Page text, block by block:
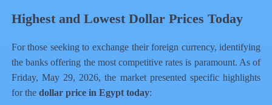
Highest and Lowest Dollar Prices Today
For those seeking to exchange their foreign currency, identifying
the banks offering the most competitive rates is paramount. As of
Friday, May 29, 2026, the market presented specific highlights
for the dollar price in Egypt today: